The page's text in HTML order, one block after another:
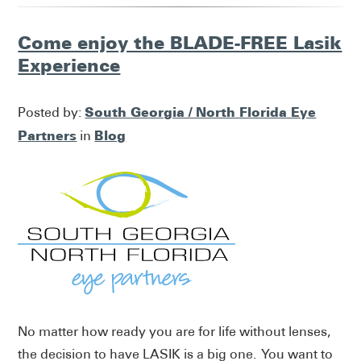
Come enjoy the BLADE-FREE Lasik
Experience
Posted by:South Georgia / North Florida Eye
Partners in Blog
No matter how ready you are for life without lenses,
the decision to have LASIK is a big one. You want to